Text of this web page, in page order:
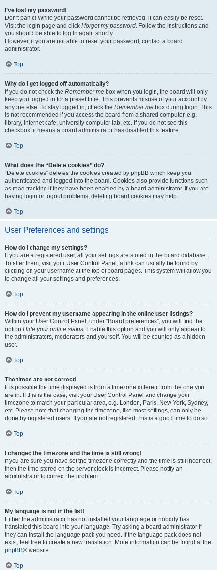
I’ve lost my password!
Don’t panic! While your password cannot be retrieved, it can easily be reset.
Visit the login page and click I forgot my password. Follow the instructions and
you should be able to log in again shortly.
However, if you are not able to reset your password, contact a board
administrator.
Top
Why do I get logged off automatically?
If you do not check the Remember me box when you login, the board will only
keep you logged in for a preset time. This prevents misuse of your account by
anyone else. To stay logged in, check the Remember me box during login. This
is not recommended if you access the board from a shared computer, e.g.
library, internet cafe, university computer lab, etc. If you do not see this
checkbox, it means a board administrator has disabled this feature.
Top
What does the “Delete cookies” do?
“Delete cookies” deletes the cookies created by phpBB which keep you
authenticated and logged into the board. Cookies also provide functions such
as read tracking if they have been enabled by a board administrator. If you are
having login or logout problems, deleting board cookies may help.
Top
User Preferences and settings
How do I change my settings?
If you are a registered user, all your settings are stored in the board database.
To alter them, visit your User Control Panel; a link can usually be found by
clicking on your username at the top of board pages. This system will allow you
to change all your settings and preferences.
Top
How do I prevent my username appearing in the online user listings?
Within your User Control Panel, under “Board preferences”, you will find the
option Hide your online status. Enable this option and you will only appear to
the administrators, moderators and yourself. You will be counted as a hidden
user.
Top
The times are not correct!
It is possible the time displayed is from a timezone different from the one you
are in. If this is the case, visit your User Control Panel and change your
timezone to match your particular area, e.g. London, Paris, New York, Sydney,
etc. Please note that changing the timezone, like most settings, can only be
done by registered users. If you are not registered, this is a good time to do so.
Top
I changed the timezone and the time is still wrong!
If you are sure you have set the timezone correctly and the time is still incorrect,
then the time stored on the server clock is incorrect. Please notify an
administrator to correct the problem.
Top
My language is not in the list!
Either the administrator has not installed your language or nobody has
translated this board into your language. Try asking a board administrator if
they can install the language pack you need. If the language pack does not
exist, feel free to create a new translation. More information can be found at the
phpBB® website.
Top